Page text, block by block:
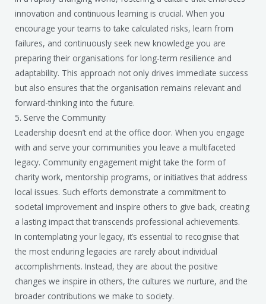
innovation and continuous learning is crucial. When you
encourage your teams to take calculated risks, learn from
failures, and continuously seek new knowledge you are
preparing their organisations for long-term resilience and
adaptability. This approach not only drives immediate success
but also ensures that the organisation remains relevant and
forward-thinking into the future.
5. Serve the Community
Leadership doesn’t end at the office door. When you engage
with and serve your communities you leave a multifaceted
legacy. Community engagement might take the form of
charity work, mentorship programs, or initiatives that address
local issues. Such efforts demonstrate a commitment to
societal improvement and inspire others to give back, creating
a lasting impact that transcends professional achievements.
In contemplating your legacy, it’s essential to recognise that
the most enduring legacies are rarely about individual
accomplishments. Instead, they are about the positive
changes we inspire in others, the cultures we nurture, and the
broader contributions we make to society.